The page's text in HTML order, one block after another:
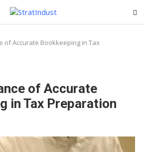
of Accurate Bookkeeping in Tax
of Accurate
in Tax Preparation